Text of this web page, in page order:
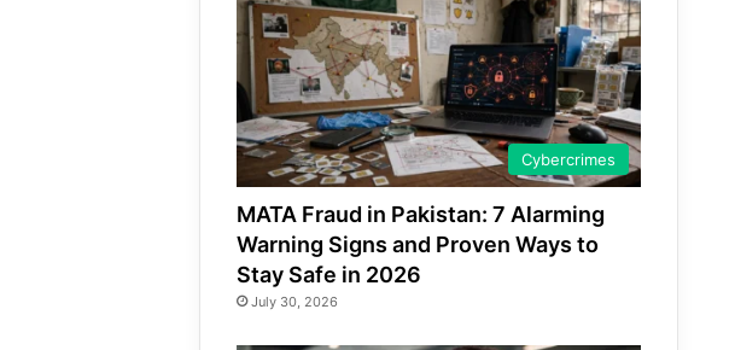
Cybercrimes
MATA Fraud in Pakistan: 7 Alarming
Warning Signs and Proven Ways to
Stay Safe in 2026
July 30, 2026